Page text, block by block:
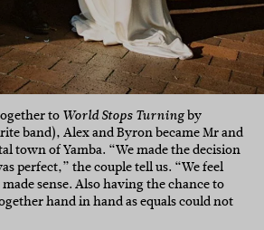
to World Stops Turningby
band), Alex and Byron became Mr and
town of Yamba. “We made the decision
perfect,” the couple tell us. “We feel
sense. Also having the chance to
hand in hand as equals could not